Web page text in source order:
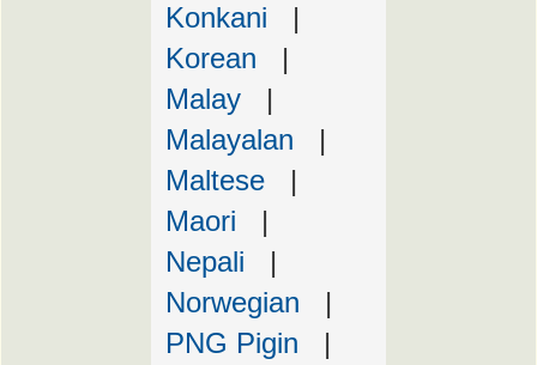
Konkani |
Korean |
Malay |
Malayalan |
Maltese |
Maori |
Nepali |
Norwegian |
PNG Pigin |